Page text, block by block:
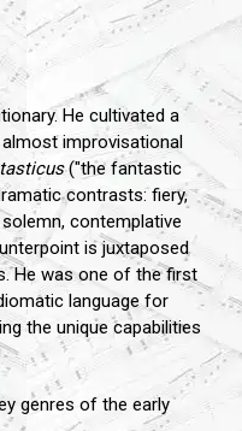
He cultivated a
improvisational
("the fantastic
contrasts: fiery,
contemplative
is juxtaposed
He was one of the first
language for
the unique capabilities
genres of the early